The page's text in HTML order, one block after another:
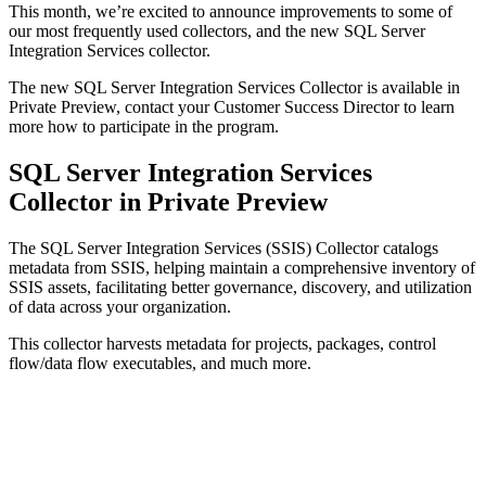
This month, we’re excited to announce improvements to some of
our most frequently used collectors, and the new SQL Server
Integration Services collector.
The new SQL Server Integration Services Collector is available in
Private Preview, contact your Customer Success Director to learn
more how to participate in the program.
SQL Server Integration Services
Collector in Private Preview
The SQL Server Integration Services (SSIS) Collector catalogs
metadata from SSIS, helping maintain a comprehensive inventory of
SSIS assets, facilitating better governance, discovery, and utilization
of data across your organization.
This collector harvests metadata for projects, packages, control
flow/data flow executables, and much more.